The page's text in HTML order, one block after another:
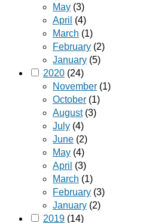
May (3)
April (4)
March (1)
February (2)
January (5)
2020 (24)
November (1)
October (1)
August(3)
July (4)
June (2)
May (4)
April (3)
March (1)
February (3)
January (2)
2019 (14)